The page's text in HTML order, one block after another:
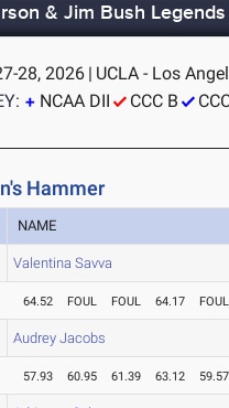
& Jim Bush
28, 2026 | UCLA - Los
NCAA DII CCC B
Hammer
NAME
Valentina Savva
64.52 FOUL FOUL 64.17 FOUL
Audrey Jacobs
57.93 60.95 61.39 63.12 59.57